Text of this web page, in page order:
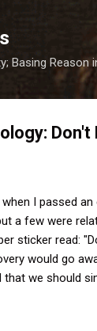
Basing Reason
I passed
a few were
sticker read:
would go
we should